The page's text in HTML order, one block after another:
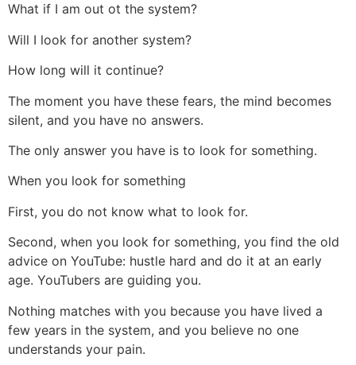
What if I am out ot the system?
Will I look for another system?
How long will it continue?
The moment you have these fears, the mind becomes
silent, and you have no answers.
The only answer you have is to look for something.
When you look for something
First, you do not know what to look for.
Second, when you look for something, you find the old
advice on YouTube: hustle hard and do it at an early
age. YouTubers are guiding you.
Nothing matches with you because you have lived a
few years in the system, and you believe no one
understands your pain.